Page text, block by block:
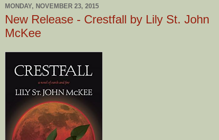
MONDAY, NOVEMBER 23, 2015
New Release - Crestfall by Lily St. John
McKee